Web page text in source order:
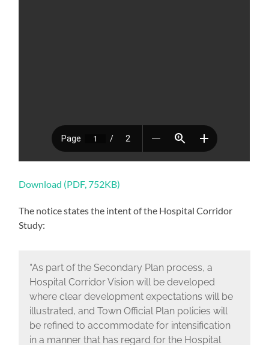
Download (PDF, 752KB)
The notice states the intent of the Hospital Corridor
Study:
“As part of the Secondary Plan process, a
Hospital Corridor Vision will be developed
where clear development expectations will be
illustrated, and Town Official Plan policies will
be refined to accommodate for intensification
in a manner that has regard for the Hospital